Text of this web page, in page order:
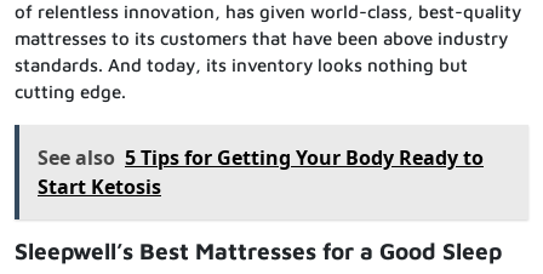
of relentless innovation, has given world-class, best-quality
mattresses to its customers that have been above industry
standards. And today, its inventory looks nothing but
cutting edge.
See also 5 Tips for Getting Your Body Ready to
Start Ketosis
Sleepwell’s Best Mattresses for a Good Sleep